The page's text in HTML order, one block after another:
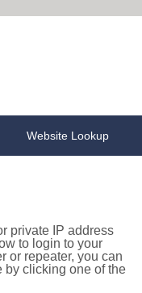
Website Lookup
private IP address
to login to your
or repeater, you can
by clicking one of the